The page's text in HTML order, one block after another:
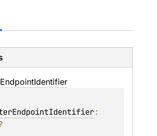
EndpointIdentifier
?